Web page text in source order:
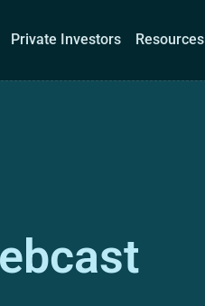
Private Investors Resources
Book a demo